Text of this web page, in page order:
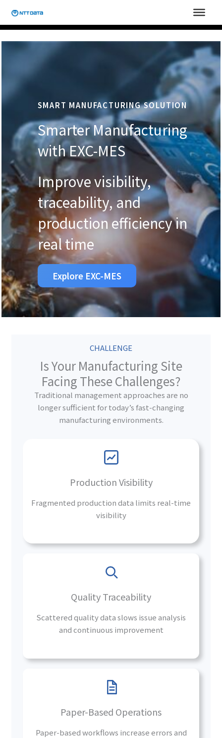
content
SMART MANUFACTURING SOLUTION
Smarter Manufacturing
with EXC-MES
Improve visibility,
traceability, and
production efficiency in
real time
Explore EXC-MES
CHALLENGE
Is Your Manufacturing Site
Facing These Challenges?
Traditional management approaches are no
longer sufficient for today’s fast-changing
manufacturing environments.
Production Visibility
Fragmented production data limits real-time
visibility
Quality Traceability
Scattered quality data slows issue analysis
and continuous improvement
Paper-Based Operations
Paper-based workflows increase errors and